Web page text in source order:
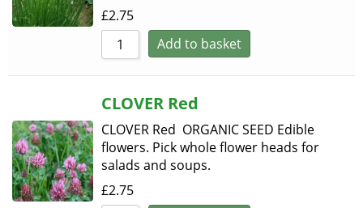
£2.75
Add to basket
CLOVER Red
CLOVER Red ORGANIC SEED Edible
flowers. Pick whole flower heads for
salads and soups.
£2.75